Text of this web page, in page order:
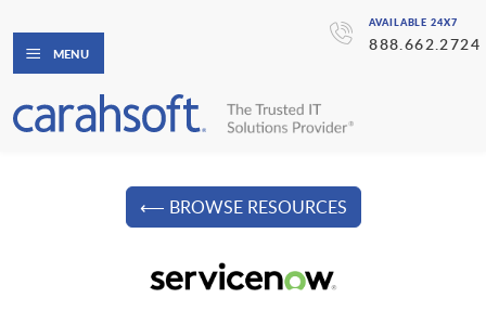
AVAILABLE 24X7
888.662.2724
MENU
⟵ BROWSE RESOURCES